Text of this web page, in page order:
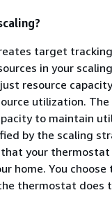
target
in your
resource
utilization.
to maintain
by the scaling
your
home. You choose
thermostat does